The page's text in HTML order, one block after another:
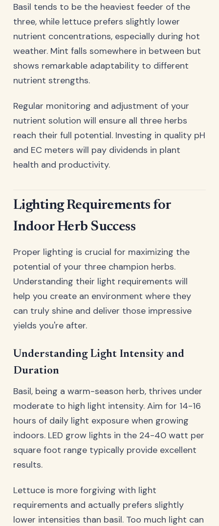
Basil tends to be the heaviest feeder of the
three, while lettuce prefers slightly lower
nutrient concentrations, especially during hot
weather. Mint falls somewhere in between but
shows remarkable adaptability to different
nutrient strengths.
Regular monitoring and adjustment of your
nutrient solution will ensure all three herbs
reach their full potential. Investing in quality pH
and EC meters will pay dividends in plant
health and productivity.
Lighting Requirements for
Indoor Herb Success
Proper lighting is crucial for maximizing the
potential of your three champion herbs.
Understanding their light requirements will
help you create an environment where they
can truly shine and deliver those impressive
yields you're after.
Understanding Light Intensity and
Duration
Basil, being a warm-season herb, thrives under
moderate to high light intensity. Aim for 14-16
hours of daily light exposure when growing
indoors. LED grow lights in the 24-40 watt per
square foot range typically provide excellent
results.
Lettuce is more forgiving with light
requirements and actually prefers slightly
lower intensities than basil. Too much light can